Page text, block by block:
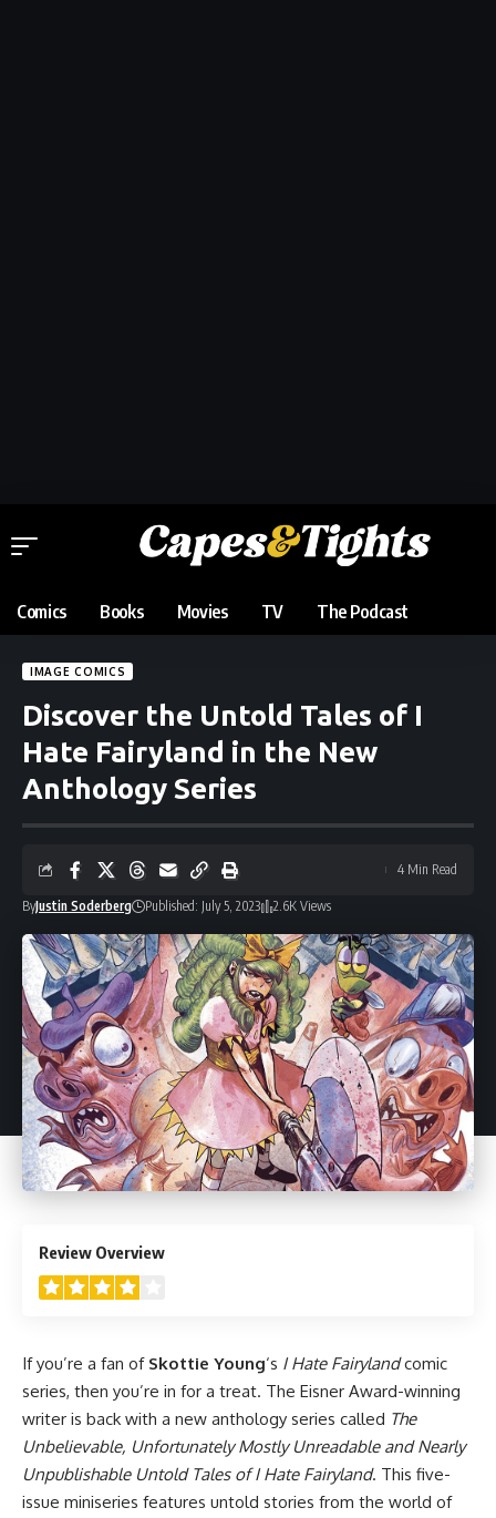
Comics Books Movies TV The Podcast
IMAGE COMICS
Discover the Untold Tales of I
Hate Fairyland in the New
Anthology Series
ByJustin Soderberg Published: July 5, 2023 2.6K Views
4 Min Read
Review Overview
If you’re a fan of Skottie Young‘s I Hate Fairylandcomic
series, then you’re in for a treat. The Eisner Award-winning
writer is back with a new anthology series called The
Unbelievable, Unfortunately Mostly Unreadable and Nearly
Unpublishable Untold Tales of I Hate Fairyland. This five-
issue miniseries features untold stories from the world of